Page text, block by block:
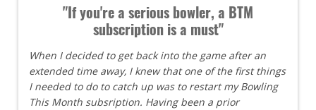
"If you're a serious bowler, a BTM
subscription is a must"
When I decided to get back into the game after an
extended time away, I knew that one of the first things
I needed to do to catch up was to restart my Bowling
This Month subsription. Having been a prior